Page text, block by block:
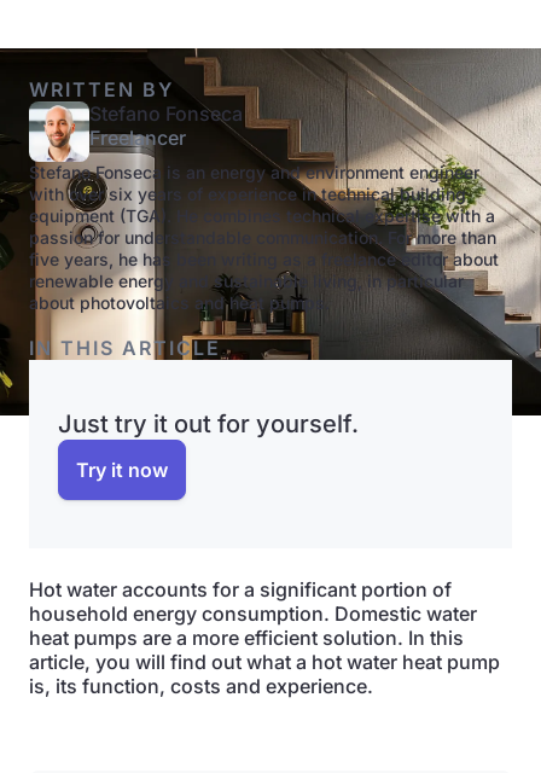
WRITTEN BY
Stefano Fonseca
Freelancer
Stefano Fonseca is an energy and environment engineer
with over six years of experience in technical building
equipment (TGA). He combines technical expertise with a
passion for understandable communication. For more than
five years, he has been writing as a freelance editor about
renewable energy and sustainable living, in particular
about photovoltaics and heat pumps.
IN THIS ARTICLE
Just try it out for yourself.
Try it now
Hot water accounts for a significant portion of
household energy consumption. Domestic water
heat pumps are a more efficient solution. In this
article, you will find out what a hot water heat pump
is, its function, costs and experience.